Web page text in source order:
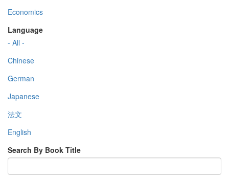
Economics
Language
- All -
Chinese
German
Japanese
法文
English
Search By Book Title